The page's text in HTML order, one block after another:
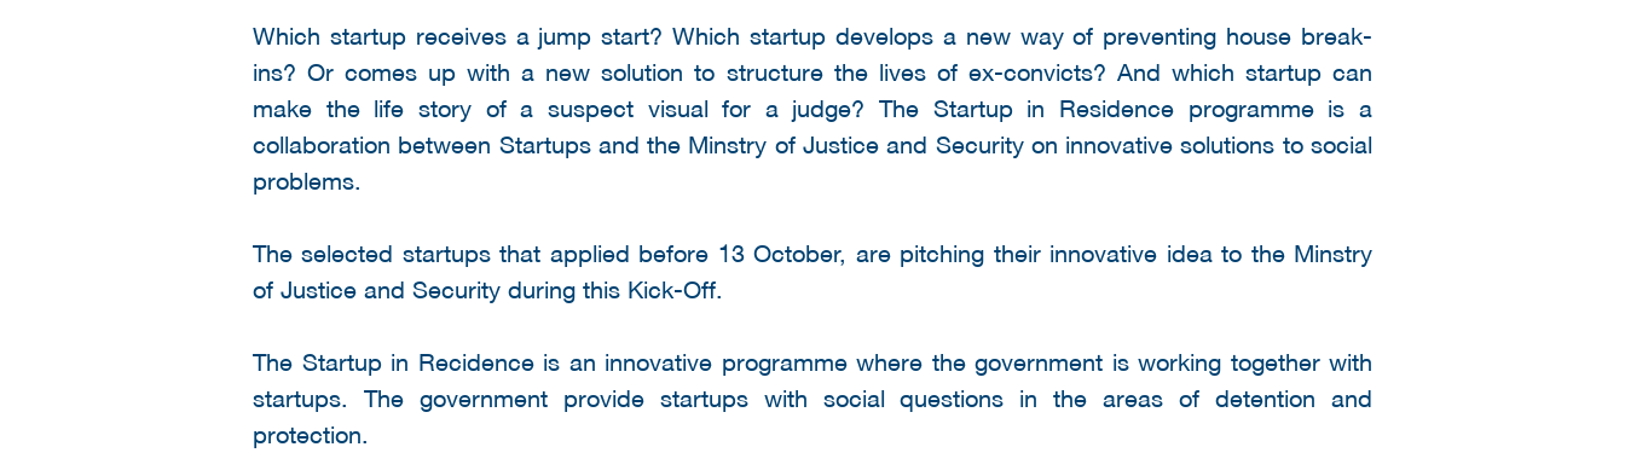
Which startup receives a jump start? Which startup develops a new way of preventing house break-
ins? Or comes up with a new solution to structure the lives of ex-convicts? And which startup can
make the life story of a suspect visual for a judge? The Startup in Residence programme is a
collaboration between Startups and the Minstry of Justice and Security on innovative solutions to social
problems.
The selected startups that applied before 13 October, are pitching their innovative idea to the Minstry
of Justice and Security during this Kick-Off.
The Startup in Recidence is an innovative programme where the government is working together with
startups. The government provide startups with social questions in the areas of detention and
protection.